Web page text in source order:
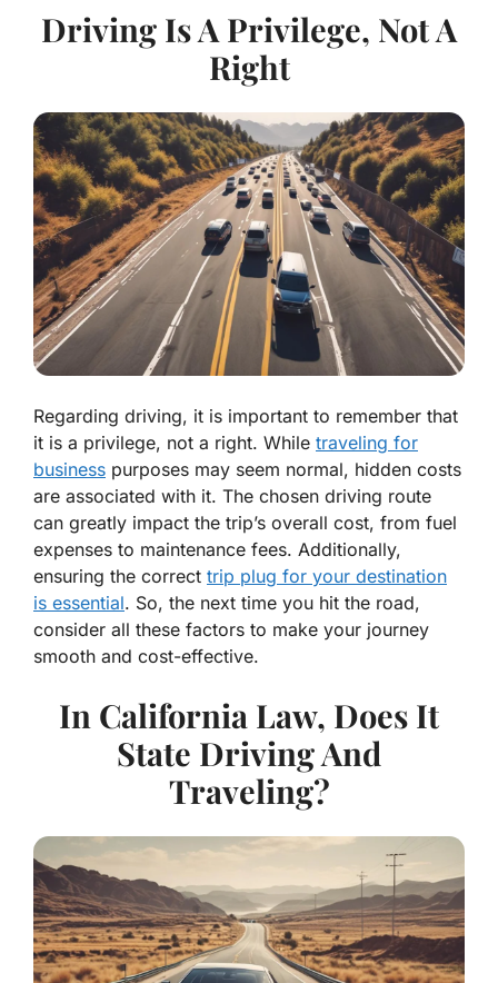
Driving Is A Privilege, Not A
Right
Regarding driving, it is important to remember that
it is a privilege, not a right. While traveling for
business purposes may seem normal, hidden costs
are associated with it. The chosen driving route
can greatly impact the trip’s overall cost, from fuel
expenses to maintenance fees. Additionally,
ensuring the correct trip plug for your destination
is essential. So, the next time you hit the road,
consider all these factors to make your journey
smooth and cost-effective.
In California Law, Does It
State Driving And
Traveling?